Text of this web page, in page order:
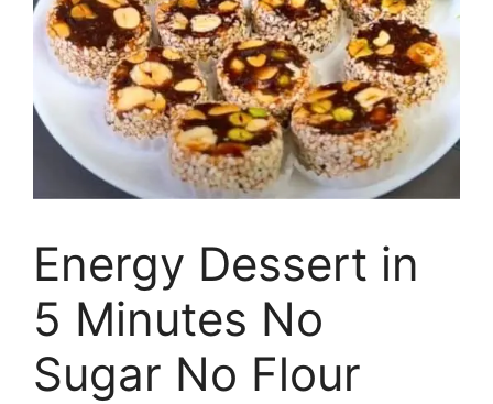
Energy Dessert in
5 Minutes No
Sugar No Flour